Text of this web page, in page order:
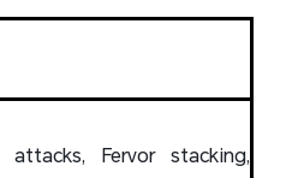
attacks, Fervor stacking,